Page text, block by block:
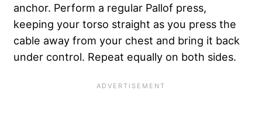
anchor. Perform a regular Pallof press,
keeping your torso straight as you press the
cable away from your chest and bring it back
under control. Repeat equally on both sides.